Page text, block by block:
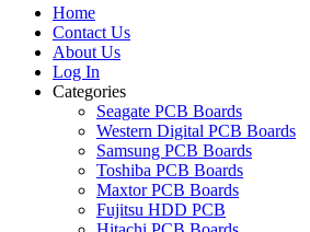
Home
Contact Us
About Us
Log In
Categories
Seagate PCB Boards
Western Digital PCB Boards
Samsung PCB Boards
Toshiba PCB Boards
Maxtor PCB Boards
Fujitsu HDD PCB